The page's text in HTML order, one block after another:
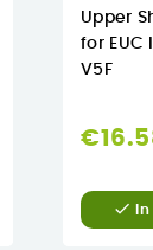
Upper
for EUC
V5F
